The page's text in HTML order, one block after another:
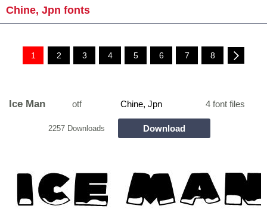
Chine, Jpn fonts
1 2 3 4 5 6 7 8
Ice Man otf Chine, Jpn 4 font files
2257 Downloads Download